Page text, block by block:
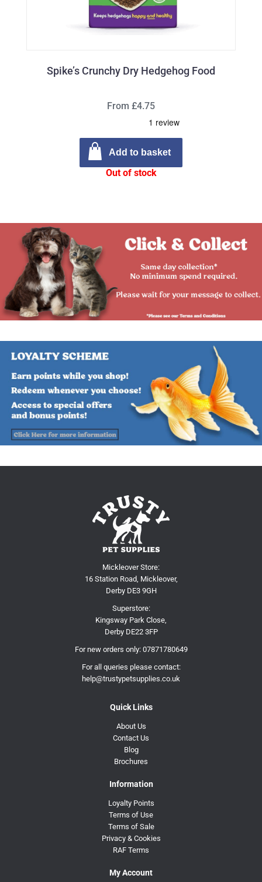
Spike’s Crunchy Dry Hedgehog Food
From £4.75
Add to basket
Out of stock
Mickleover Store:
16 Station Road, Mickleover,
Derby DE3 9GH
Superstore:
Kingsway Park Close,
Derby DE22 3FP
For new orders only: 07871780649
For all queries please contact:
help@trustypetsupplies.co.uk
Quick Links
About Us
Contact Us
Blog
Brochures
Information
Loyalty Points
Terms of Use
Terms of Sale
Privacy & Cookies
RAF Terms
My Account